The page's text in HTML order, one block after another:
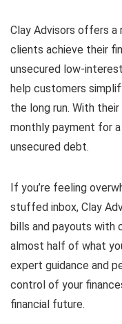
Clay Advisors offers a
clients achieve their
unsecured low-
help customers
the long run. With
monthly payment for
unsecured debt.
If you’re feeling
stuffed inbox, Clay
bills and payouts with
almost half of what
expert guidance and
control of your
financial future.